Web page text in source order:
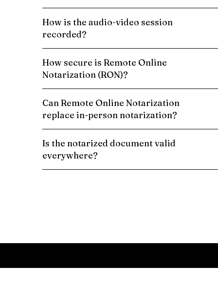
How is the audio-video session
recorded?
How secure is Remote Online
Notarization (RON)?
Can Remote Online Notarization
replace in-person notarization?
Is the notarized document valid
everywhere?